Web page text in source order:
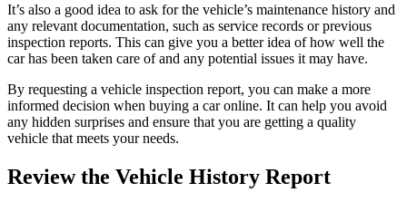
It’s also a good idea to ask for the vehicle’s maintenance history and
any relevant documentation, such as service records or previous
inspection reports. This can give you a better idea of how well the
car has been taken care of and any potential issues it may have.
By requesting a vehicle inspection report, you can make a more
informed decision when buying a car online. It can help you avoid
any hidden surprises and ensure that you are getting a quality
vehicle that meets your needs.
Review the Vehicle History Report